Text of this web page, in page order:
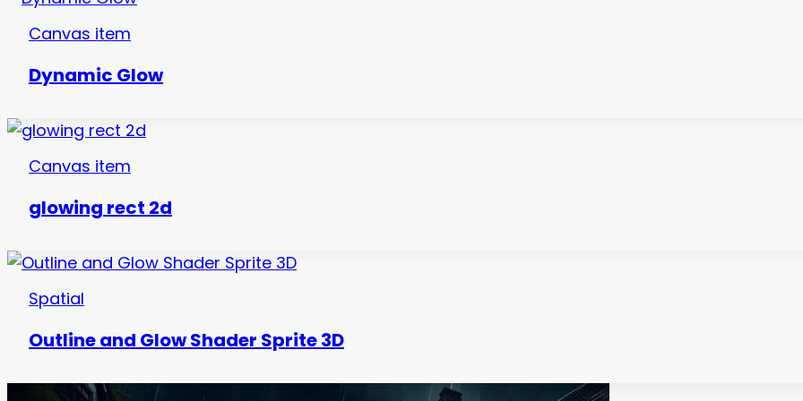
Canvas item
Dynamic Glow
Canvas item
glowing rect 2d
Spatial
Outline and Glow Shader Sprite 3D